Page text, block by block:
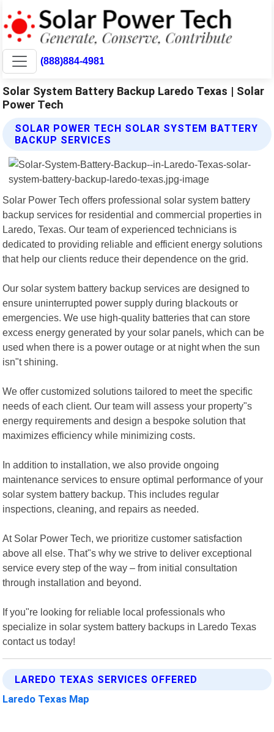
(888)884-4981
Solar System Battery Backup Laredo Texas | Solar
Power Tech
SOLAR POWER TECH SOLAR SYSTEM BATTERY
BACKUP SERVICES
Solar Power Tech offers professional solar system battery
backup services for residential and commercial properties in
Laredo, Texas. Our team of experienced technicians is
dedicated to providing reliable and efficient energy solutions
that help our clients reduce their dependence on the grid.
Our solar system battery backup services are designed to
ensure uninterrupted power supply during blackouts or
emergencies. We use high-quality batteries that can store
excess energy generated by your solar panels, which can be
used when there is a power outage or at night when the sun
isn"t shining.
We offer customized solutions tailored to meet the specific
needs of each client. Our team will assess your property"s
energy requirements and design a bespoke solution that
maximizes efficiency while minimizing costs.
In addition to installation, we also provide ongoing
maintenance services to ensure optimal performance of your
solar system battery backup. This includes regular
inspections, cleaning, and repairs as needed.
At Solar Power Tech, we prioritize customer satisfaction
above all else. That"s why we strive to deliver exceptional
service every step of the way – from initial consultation
through installation and beyond.
If you"re looking for reliable local professionals who
specialize in solar system battery backups in Laredo Texas
contact us today!
LAREDO TEXAS SERVICES OFFERED
Laredo Texas Map